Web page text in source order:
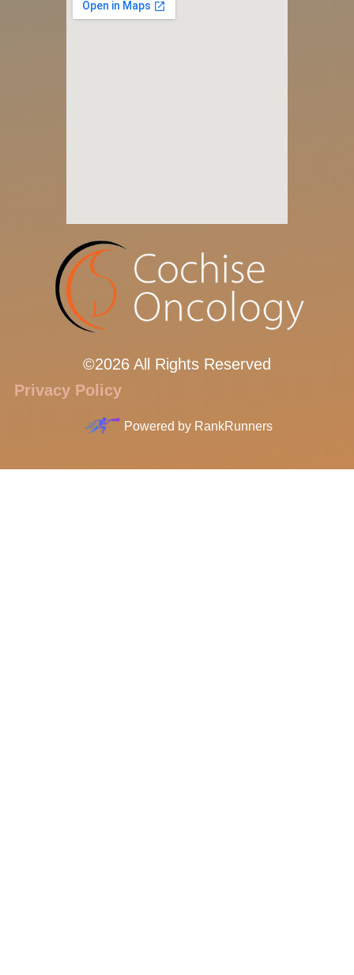
©2026 All Rights Reserved
Privacy Policy
Powered by RankRunners